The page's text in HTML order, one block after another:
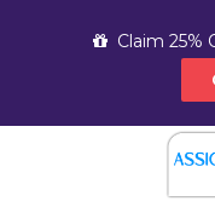
Claim 25%